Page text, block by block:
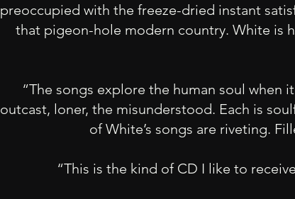
preoccupied with the freeze-dried instant
that pigeon-hole modern country. White is
“The songs explore the human soul when
outcast, loner, the misunderstood. Each is
of White’s songs are riveting.
“This is the kind of CD I like to